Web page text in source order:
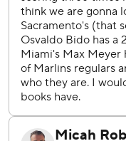
Xavier Edwards
The A’s opened a 4-
Max Meyer in the
in the fifth on
sacrifice fly in the fifth.
Meyer was charged